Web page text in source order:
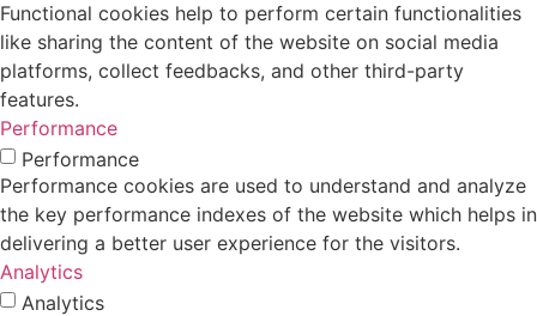
Functional cookies help to perform certain functionalities
like sharing the content of the website on social media
platforms, collect feedbacks, and other third-party
features.
Performance
Performance
Performance cookies are used to understand and analyze
the key performance indexes of the website which helps in
delivering a better user experience for the visitors.
Analytics
Analytics